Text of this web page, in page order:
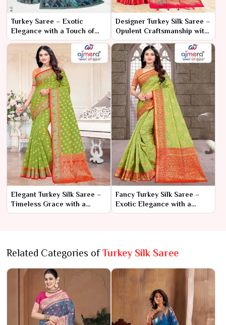
Turkey Saree – Exotic
Elegance with a Touch of
Tradition
Designer Turkey Silk Saree –
Opulent Craftsmanship with
Modern Elegance
Elegant Turkey Silk Saree –
Timeless Grace with a
Touch of Exotic Charm
Fancy Turkey Silk Saree –
Exotic Elegance with a
Touch of Glamour
Related Categories ofTurkey Silk Saree